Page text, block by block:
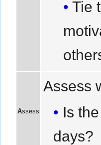
Tie
Assess
Assess
Is
days?